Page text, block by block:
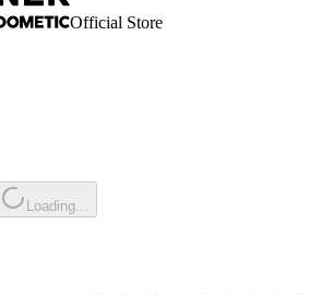
Official Store
Loading...